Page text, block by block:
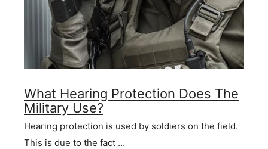
What Hearing Protection Does The
Military Use?
Hearing protection is used by soldiers on the field.
This is due to the fact …